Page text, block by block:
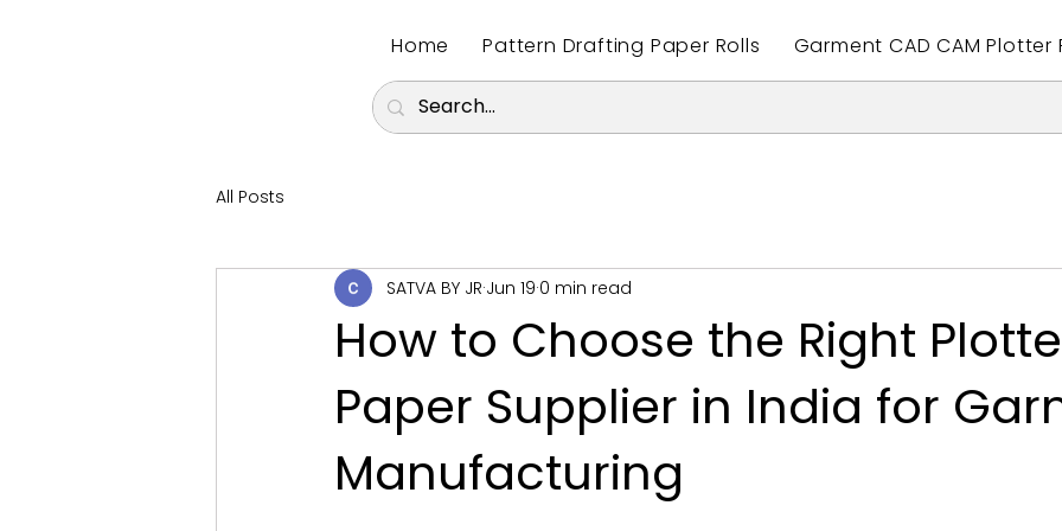
Home Pattern Drafting Paper Rolls Garment CAD CAM Plotter
All Posts
How to Choose the Right
Paper Supplier in India for
Manufacturing
SATVA BY JR Jun 19 0 min read